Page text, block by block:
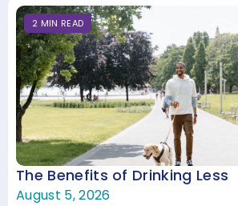
2 MIN READ
The Benefits of Drinking Less
August 5, 2026